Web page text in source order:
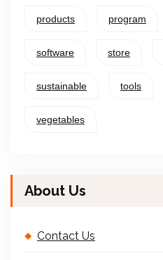
products program
software store
sustainable tools
vegetables
About Us
Contact Us